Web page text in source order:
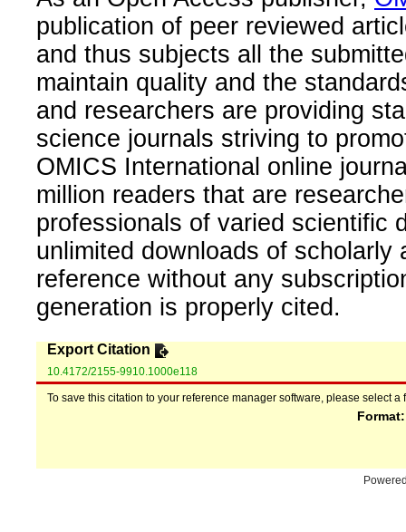
publication of peer reviewed
and thus subjects all the
maintain quality and the
and researchers are providing
science journals striving to
OMICS International online
million readers that are
professionals of varied scientific
unlimited downloads of
reference without any
generation is properly cited.
Export Citation
10.4172/2155-9910.1000e118
To save this citation to your reference manager software, please select a